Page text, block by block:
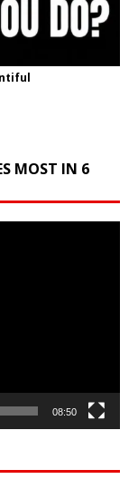
MOST IN 6
08:50